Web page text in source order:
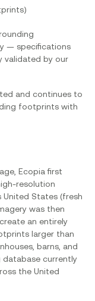
— specifications
validated by our
and continues to
footprints with
Ecopia first
resolution
States (fresh
was then
an entirely
larger than
barns, and
currently
the United